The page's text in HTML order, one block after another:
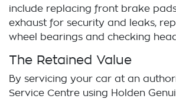
include replacing front brake
exhaust for security and leaks,
wheel bearings and checking
The Retained Value
By servicing your car at an
Service Centre using Holden